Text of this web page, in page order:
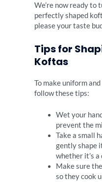
We’re now ready to
perfectly shaped
please your taste
Tips for
Koftas
To make uniform
follow these tips:
Wet your
prevent the
Take a small
gently shape
whether it’s
Make sure
so they cook